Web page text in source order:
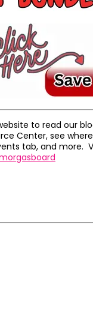
to read our
Center, see where
tab, and more.